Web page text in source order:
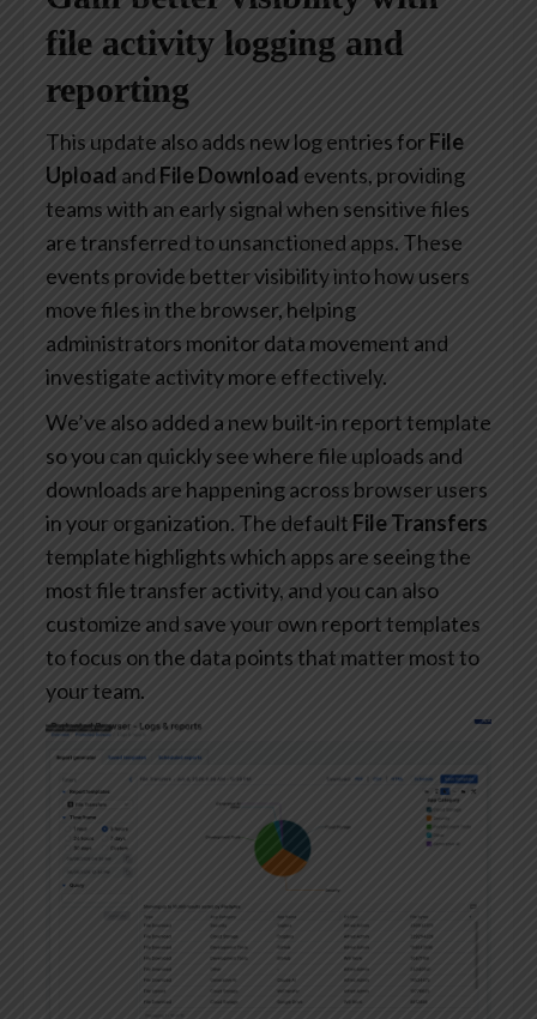
file activity logging and
reporting
This update also adds new log entries forFile
Upload and File Download events, providing
teams with an early signal when sensitive files
are transferred to unsanctioned apps. These
events provide better visibility into how users
move files in the browser, helping
administrators monitor data movement and
investigate activity more effectively.
We’ve also added a new built-in report template
so you can quickly see where file uploads and
downloads are happening across browser users
in your organization. The default File Transfers
template highlights which apps are seeing the
most file transfer activity, and you can also
customize and save your own report templates
to focus on the data points that matter most to
your team.